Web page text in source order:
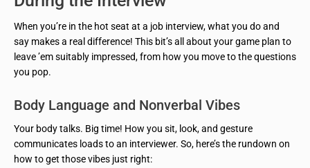
When you’re in the hot seat at a job interview, what you do and
say makes a real difference! This bit’s all about your game plan to
leave ’em suitably impressed, from how you move to the questions
you pop.
Body Language and Nonverbal Vibes
Your body talks. Big time! How you sit, look, and gesture
communicates loads to an interviewer. So, here’s the rundown on
how to get those vibes just right: